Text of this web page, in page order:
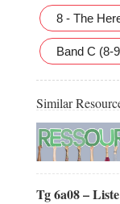
8 - The
Band C (8-
Similar
Tg 6a08 –